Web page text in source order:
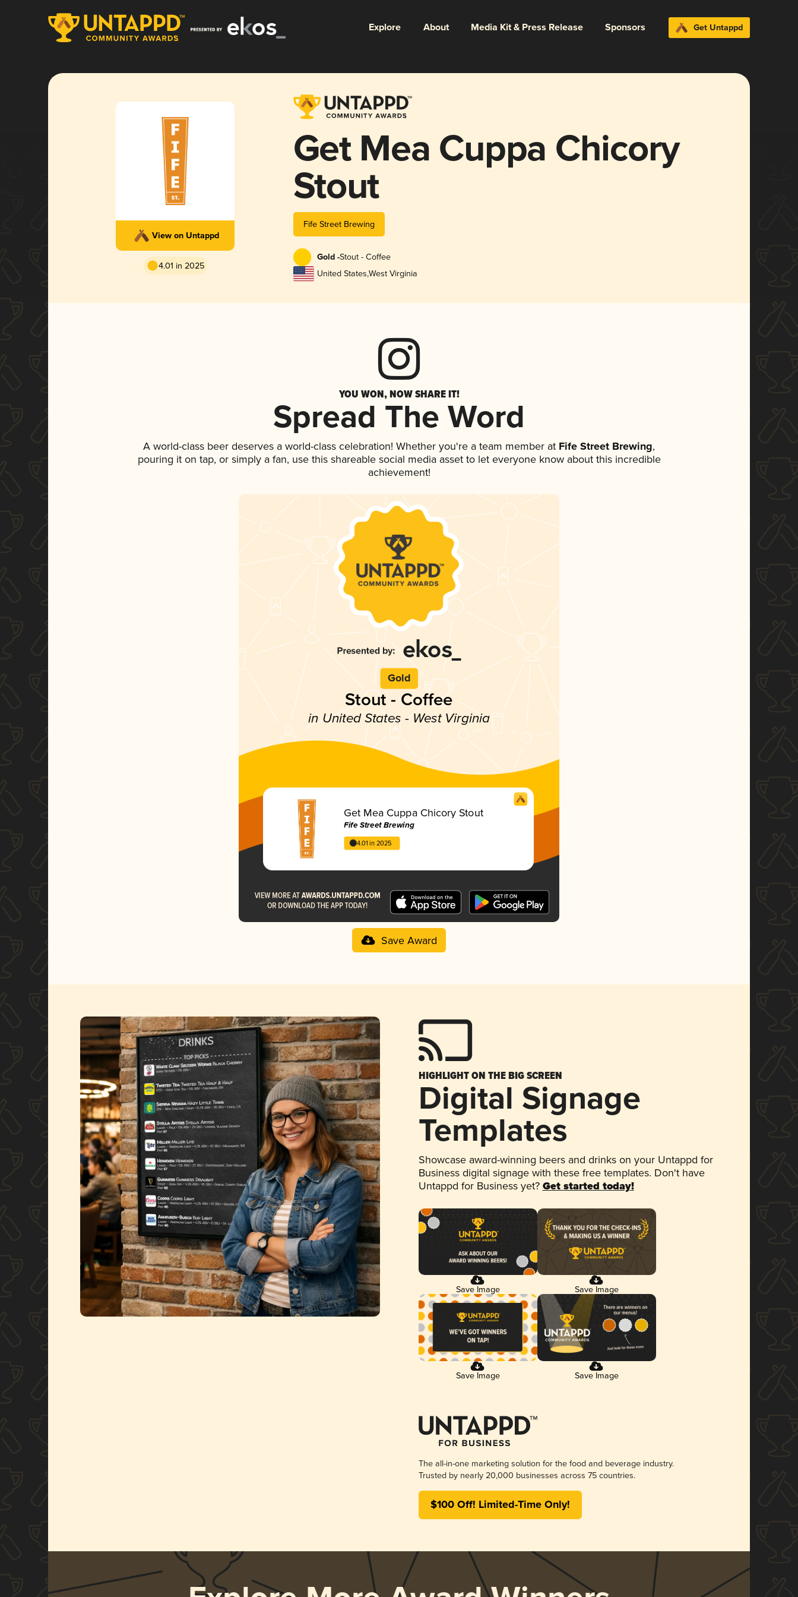
Explore About Media Kit & Press Release Sponsors Get Untappd
View on Untappd
4.01 in 2025
Get Mea Cuppa Chicory
Stout
Fife Street Brewing
Gold -Stout - Coffee
United States,West Virginia
YOU WON, NOW SHARE IT!
Spread The Word
A world-class beer deserves a world-class celebration! Whether you're a team member at Fife Street Brewing,
pouring it on tap, or simply a fan, use this shareable social media asset to let everyone know about this incredible
achievement!
Gold
Stout - Coffee
in United States - West Virginia
Get Mea Cuppa Chicory Stout
Fife Street Brewing
4.01 in 2025
Save Award
HIGHLIGHT ON THE BIG SCREEN
Digital Signage
Templates
Showcase award-winning beers and drinks on your Untappd for
Business digital signage with these free templates. Don't have
Untappd for Business yet? Get started today!
Save Image Save Image
Save Image Save Image
The all-in-one marketing solution for the food and beverage industry.
Trusted by nearly 20,000 businesses across 75 countries.
$100 Off! Limited-Time Only!